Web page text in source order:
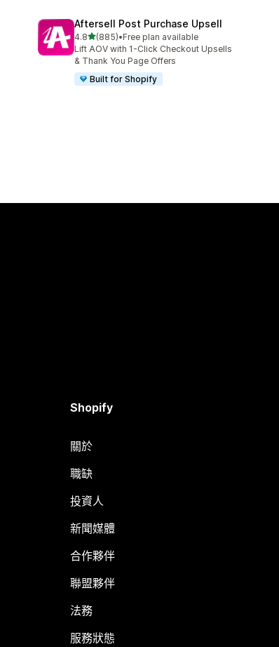
Aftersell Post Purchase Upsell
4.8滿分 5 顆星
(885)
共有 885 則評價
•Free plan available
Lift AOV with 1-Click Checkout Upsells
& Thank You Page Offers
Built for Shopify
Shopify
關於
職缺
投資人
新聞媒體
合作夥伴
聯盟夥伴
法務
服務狀態